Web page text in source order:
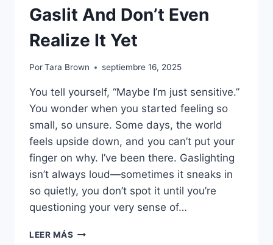
Gaslit And Don’t Even
Realize It Yet
PorTara Brown septiembre 16, 2025
You tell yourself, “Maybe I’m just sensitive.”
You wonder when you started feeling so
small, so unsure. Some days, the world
feels upside down, and you can’t put your
finger on why. I’ve been there. Gaslighting
isn’t always loud—sometimes it sneaks in
so quietly, you don’t spot it until you’re
questioning your very sense of…
LEER MÁS